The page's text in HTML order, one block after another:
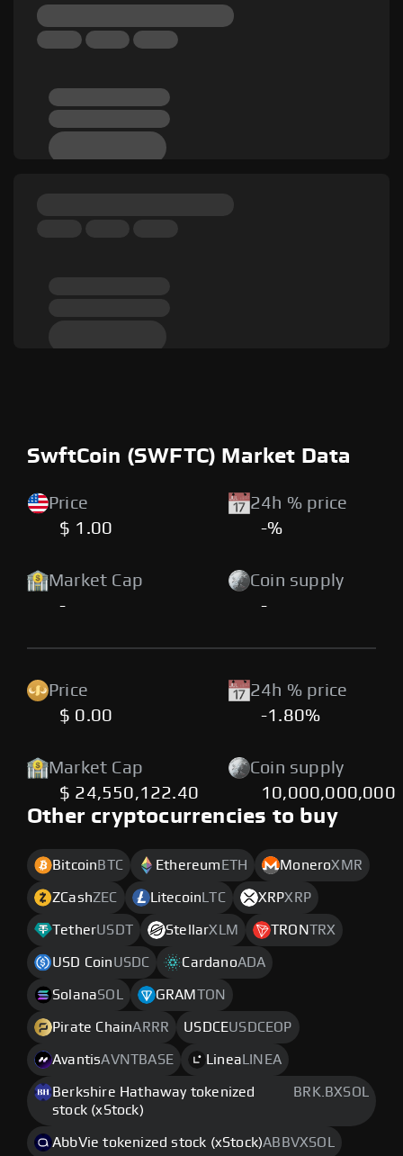
SwftCoin (SWFTC) Market Data
Price
$ 1.00
24h % price
-%
Market Cap
-
Coin supply
-
Price
$ 0.00
24h % price
-1.80%
Market Cap
$ 24,550,122.40
Coin supply
10,000,000,000
Other cryptocurrencies to buy
Bitcoin BTC Ethereum ETH MoneroXMR
ZCashZEC Litecoin LTC XRPXRP
TetherUSDT StellarXLM TRONTRX
USD CoinUSDC CardanoADA
SolanaSOL GRAM TON
Pirate ChainARRR USDCEUSDCEOP
AvantisAVNTBASE Linea LINEA
Berkshire Hathaway tokenized
stock (xStock)
BRK.BXSOL
AbbVie tokenized stock (xStock)ABBVXSOL